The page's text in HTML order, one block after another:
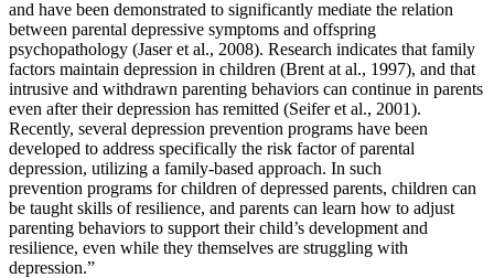
and have been demonstrated to significantly mediate the relation
between parental depressive symptoms and offspring
psychopathology (Jaser et al., 2008). Research indicates that family
factors maintain depression in children (Brent at al., 1997), and that
intrusive and withdrawn parenting behaviors can continue in parents
even after their depression has remitted (Seifer et al., 2001).
Recently, several depression prevention programs have been
developed to address specifically the risk factor of parental
depression, utilizing a family-based approach. In such
prevention programs for children of depressed parents, children can
be taught skills of resilience, and parents can learn how to adjust
parenting behaviors to support their child’s development and
resilience, even while they themselves are struggling with
depression.”